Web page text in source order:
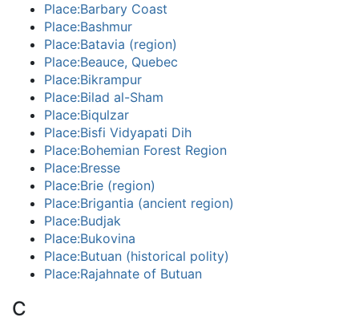
Place:Barbary Coast
Place:Bashmur
Place:Batavia (region)
Place:Beauce, Quebec
Place:Bikrampur
Place:Bilad al-Sham
Place:Biqulzar
Place:Bisfi Vidyapati Dih
Place:Bohemian Forest Region
Place:Bresse
Place:Brie (region)
Place:Brigantia (ancient region)
Place:Budjak
Place:Bukovina
Place:Butuan (historical polity)
Place:Rajahnate of Butuan
C